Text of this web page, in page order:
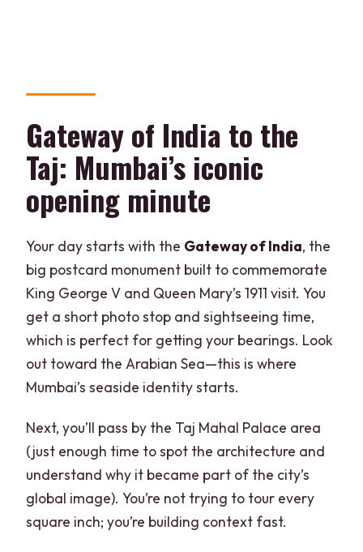
Gateway of India to the
Taj: Mumbai’s iconic
opening minute
Your day starts with the Gateway of India, the
big postcard monument built to commemorate
King George V and Queen Mary’s 1911 visit. You
get a short photo stop and sightseeing time,
which is perfect for getting your bearings. Look
out toward the Arabian Sea—this is where
Mumbai’s seaside identity starts.
Next, you’ll pass by the Taj Mahal Palace area
(just enough time to spot the architecture and
understand why it became part of the city’s
global image). You’re not trying to tour every
square inch; you’re building context fast.